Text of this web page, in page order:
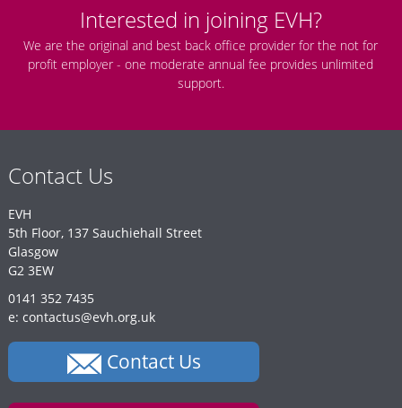
Interested in joining EVH?
We are the original and best back office provider for the not for
profit employer - one moderate annual fee provides unlimited
support.
Contact Us
EVH
5th Floor, 137 Sauchiehall Street
Glasgow
G2 3EW
0141 352 7435
e: contactus@evh.org.uk
Contact Us